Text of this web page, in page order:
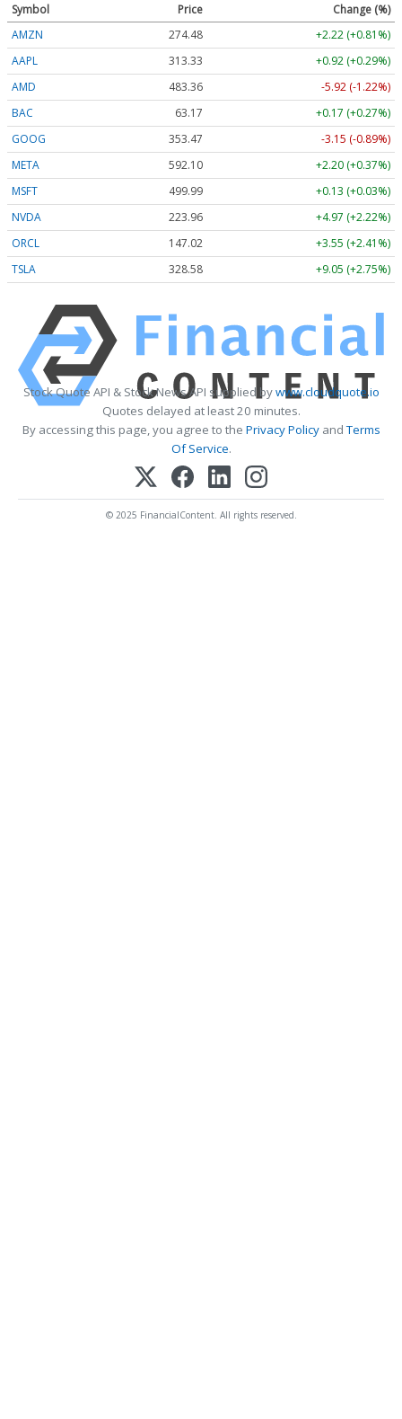
Symbol Price
Change (%)
AMZN
274.48
+2.22 (+0.81%)
AAPL
313.33
+0.92 (+0.29%)
AMD
483.36
-5.92 (-1.22%)
BAC
63.17
+0.17 (+0.27%)
GOOG
353.47
-3.15 (-0.89%)
META
592.10
+2.20 (+0.37%)
MSFT
499.99
+0.13 (+0.03%)
NVDA
223.96
+4.97 (+2.22%)
ORCL
147.02
+3.55 (+2.41%)
TSLA
328.58 +9.05 (+2.75%)
Stock Quote API & Stock News API supplied bywww.cloudquote.io
Quotes delayed at least 20 minutes.
By accessing this page, you agree to the Privacy PolicyandTerms
Of Service.
© 2025 FinancialContent. All rights reserved.